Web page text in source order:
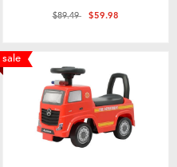
Price reduced from
$89.49to$59.98
sale